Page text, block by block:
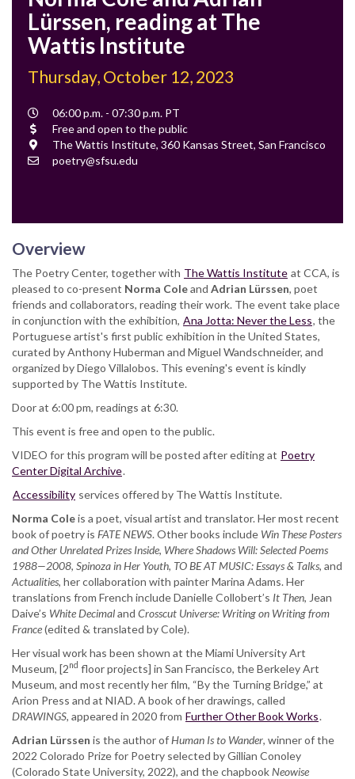
Lürssen, reading at The
Wattis Institute
Thursday, October 12, 2023
Event
Time
06:00 p.m. - 07:30 p.m. PT
Cost
Free and open to the public
Location
The Wattis Institute, 360 Kansas Street, San Francisco
Contact
poetry@sfsu.edu
Overview
The Poetry Center, together with The Wattis Institute at CCA, is
pleased to co-present Norma Coleand Adrian Lürssen, poet
friends and collaborators, reading their work. The event take place
in conjunction with the exhibition, Ana Jotta: Never the Less, the
Portuguese artist's first public exhibition in the United States,
curated by Anthony Huberman and Miguel Wandschneider, and
organized by Diego Villalobos. This evening's event is kindly
supported by The Wattis Institute.
Door at 6:00 pm, readings at 6:30.
This event is free and open to the public.
VIDEO for this program will be posted after editing at Poetry
Center Digital Archive.
Accessibility services offered by The Wattis Institute.
Norma Coleis a poet, visual artist and translator. Her most recent
book of poetry is FATENEWS. Other books include Win These Posters
and Other Unrelated Prizes Inside, Where Shadows Will: Selected Poems
1988—2008, Spinoza in Her Youth, TO BE AT MUSIC: Essays & Talks, and
Actualities, her collaboration with painter Marina Adams. Her
translations from French include Danielle Collobert’s It Then, Jean
Daive’s White Decimaland Crosscut Universe: Writing on Writing from
France(edited & translated by Cole).
Her visual work has been shown at the Miami University Art
Museum, [2nd floor projects] in San Francisco, the Berkeley Art
Museum, and most recently her film, “By the Turning Bridge,” at
Arion Press and at NIAD. A book of her drawings, called
DRAWINGS, appeared in 2020 from Further Other Book Works.
Adrian Lürssen is the author ofHuman Is to Wander, winner of the
2022 Colorado Prize for Poetry selected by Gillian Conoley
(Colorado State University, 2022), and the chapbookNeowise